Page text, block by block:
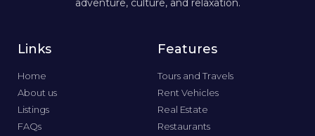
adventure, culture, and relaxation.
Links
Home
About us
Listings
FAQs
Features
Tours and Travels
Rent Vehicles
Real Estate
Restaurants